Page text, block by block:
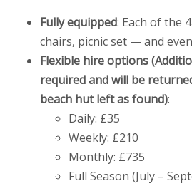
Fully equipped: Each of the
chairs, picnic set — and
Flexible hire options
required and will be
beach hut left as found):
Daily: £35
Weekly: £210
Monthly: £735
Full Season (July –